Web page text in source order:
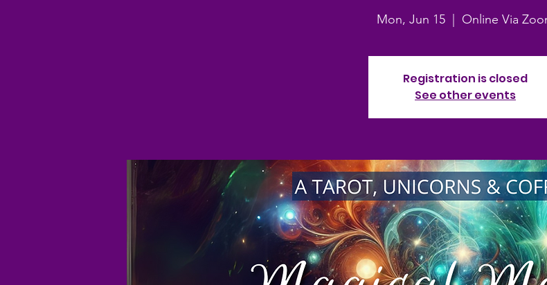
Mon, Jun 15
  |
Online Via
Registration is closed
See other events